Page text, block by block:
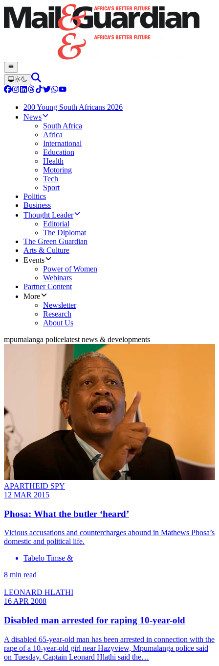
200 Young South Africans 2026
News
South Africa
Africa
International
Education
Health
Motoring
Tech
Sport
Politics
Business
Thought Leader
Editorial
The Diplomat
The Green Guardian
Arts & Culture
Events
Power of Women
Webinars
Partner Content
More
Newsletter
Research
About Us
mpumalanga policelatest news & developments
APARTHEID SPY
12 MAR 2015
Phosa: What the butler ‘heard’
Vicious accusations and countercharges abound in Mathews Phosa’s
domestic and political life.
Tabelo Timse &
8 min read
LEONARD HLATHI
16 APR 2008
Disabled man arrested for raping 10-year-old
A disabled 65-year-old man has been arrested in connection with the
rape of a 10-year-old girl near Hazyview, Mpumalanga police said
on Tuesday. Captain Leonard Hlathi said the…